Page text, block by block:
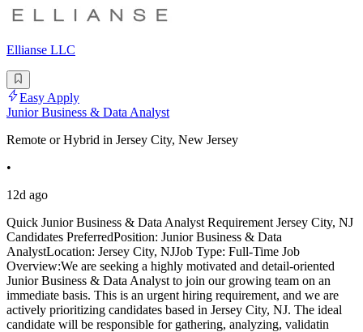
Ellianse LLC
Easy Apply
Junior Business & Data Analyst
Remote or Hybrid in Jersey City, New Jersey
•
12d ago
Quick Junior Business & Data Analyst Requirement Jersey City, NJ
Candidates PreferredPosition: Junior Business & Data
AnalystLocation: Jersey City, NJJob Type: Full-Time Job
Overview:We are seeking a highly motivated and detail-oriented
Junior Business & Data Analyst to join our growing team on an
immediate basis. This is an urgent hiring requirement, and we are
actively prioritizing candidates based in Jersey City, NJ. The ideal
candidate will be responsible for gathering, analyzing, validatin